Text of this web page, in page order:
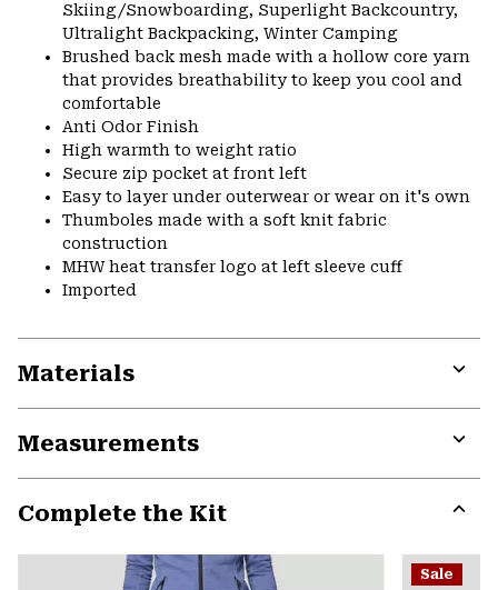
Skiing/Snowboarding, Superlight Backcountry,
Ultralight Backpacking, Winter Camping
Brushed back mesh made with a hollow core yarn
that provides breathability to keep you cool and
comfortable
Anti Odor Finish
High warmth to weight ratio
Secure zip pocket at front left
Easy to layer under outerwear or wear on it's own
Thumboles made with a soft knit fabric
construction
MHW heat transfer logo at left sleeve cuff
Imported
Materials
Measurements
Complete the Kit
or
Sale